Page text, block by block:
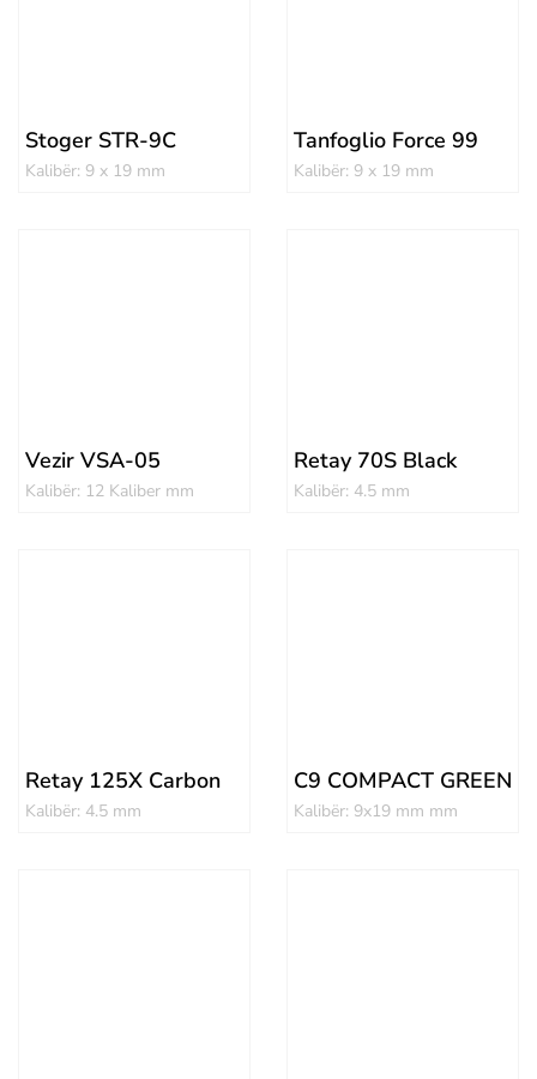
Stoger STR-9C
Kalibër: 9 x 19 mm
Tanfoglio Force 99
Kalibër: 9 x 19 mm
Vezir VSA-05
Kalibër: 12 Kaliber mm
Retay 70S Black
Kalibër: 4.5 mm
Retay 125X Carbon
Kalibër: 4.5 mm
C9 COMPACT GREEN
Kalibër: 9x19 mm mm